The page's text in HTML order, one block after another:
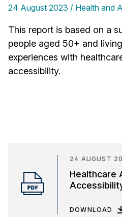
24 August 2023 Health and
This report is based on a
people aged 50+ and
experiences with
accessibility.
24 AUGUST
Healthcare
DOWNLOAD